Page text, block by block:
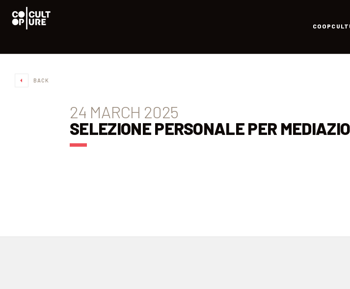
BACK
24 MARCH 2025
SELEZIONE PERSONALE PER